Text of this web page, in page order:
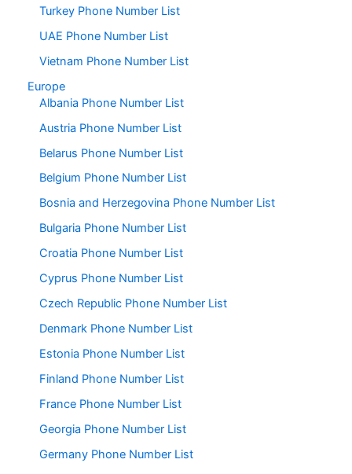
Turkey Phone Number List
UAE Phone Number List
Vietnam Phone Number List
Europe
Albania Phone Number List
Austria Phone Number List
Belarus Phone Number List
Belgium Phone Number List
Bosnia and Herzegovina Phone Number List
Bulgaria Phone Number List
Croatia Phone Number List
Cyprus Phone Number List
Czech Republic Phone Number List
Denmark Phone Number List
Estonia Phone Number List
Finland Phone Number List
France Phone Number List
Georgia Phone Number List
Germany Phone Number List